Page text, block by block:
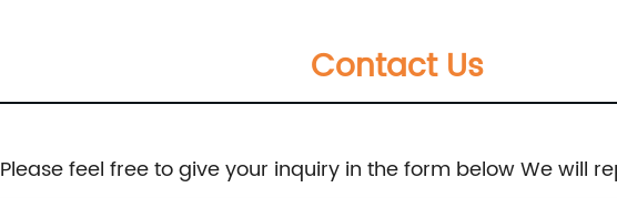
Contact Us
Please feel free to give your inquiry in the form below We will